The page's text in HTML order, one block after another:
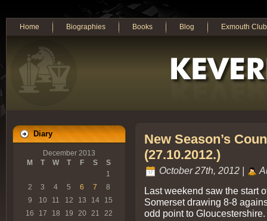
Home Biographies Books Blog Exmouth Club
Diary
December 2013
M
T W T F S S
1
2
3 4 5 6 7
8
9
10 11 12 13 14
15
16
17 18 19 20 21
22
New Season’s
(27.10.2012.)
October 27th, 2012 |
Last weekend saw the start
Somerset drawing 8-8
odd point to Gloucestershire.